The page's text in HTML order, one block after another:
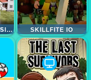
MUMBAI CRIME SIMULATOR SKILLFITE IO